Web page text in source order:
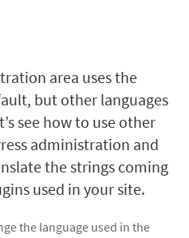
area uses the
but other languages
see how to use other
administration and
the strings coming
used in your site.
the language used in the